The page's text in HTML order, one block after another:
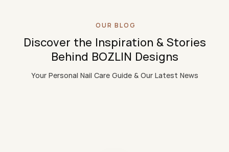
OUR BLOG
Discover the Inspiration & Stories
Behind BOZLIN Designs
Your Personal Nail Care Guide & Our Latest News